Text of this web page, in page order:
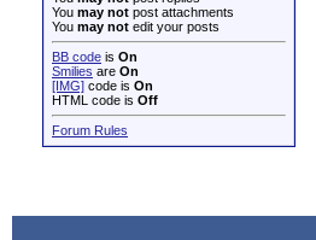
You may not post attachments
You may not edit your posts
BB code is On
Smilies are On
[IMG] code is On
HTML code is Off
Forum Rules